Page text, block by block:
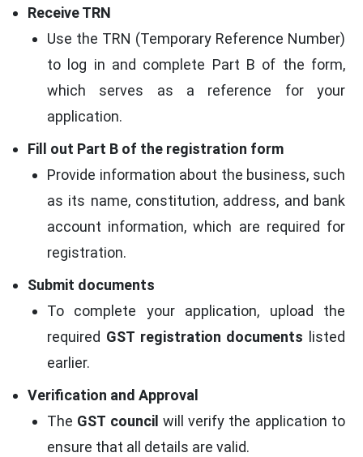
Receive TRN
Use the TRN (Temporary Reference Number)
to log in and complete Part B of the form,
which serves as a reference for your
application.
Fill out Part B of the registration form
Provide information about the business, such
as its name, constitution, address, and bank
account information, which are required for
registration.
Submit documents
To complete your application, upload the
required GST registration documents listed
earlier.
Verification and Approval
The GST council will verify the application to
ensure that all details are valid.